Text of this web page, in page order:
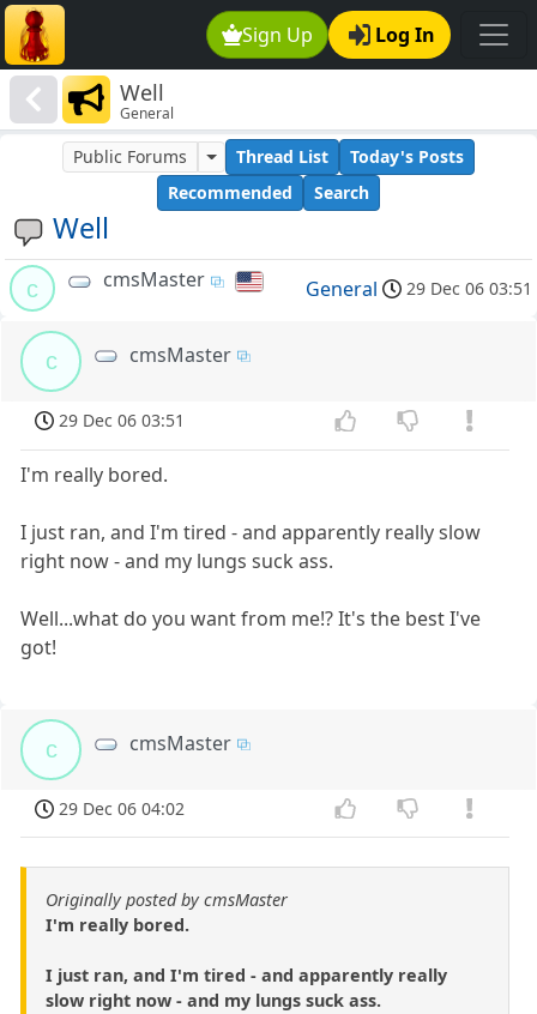
Sign Up Log In
Well
General
Well
Public Forums Thread List
Today's Posts
Recommended
Search
c cmsMaster General 29 Dec 06 03:51
c cmsMaster
29 Dec 06 03:51
I'm really bored.
I just ran, and I'm tired - and apparently really slow
right now - and my lungs suck ass.
Well...what do you want from me!? It's the best I've
got!
c cmsMaster
29 Dec 06 04:02
Originally posted by cmsMaster
I'm really bored.
I just ran, and I'm tired - and apparently really
slow right now - and my lungs suck ass.